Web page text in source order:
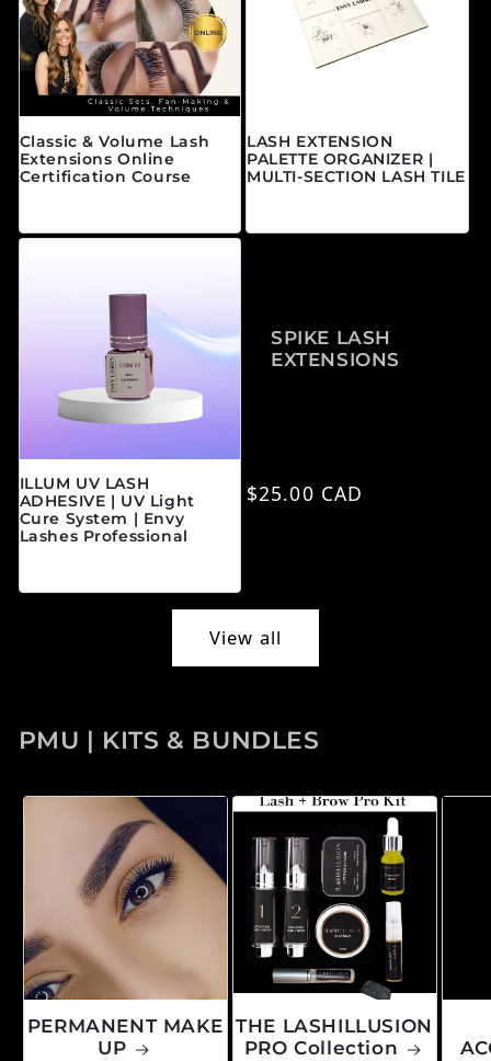
Classic & Volume Lash
Extensions Online
Certification Course
LASH EXTENSION
PALETTE ORGANIZER |
MULTI-SECTION LASH TILE
ILLUM UV LASH
ADHESIVE | UV Light
Cure System | Envy
Lashes Professional
SPIKE LASH
EXTENSIONS
Regular price
$25.00 CAD
View all
PMU | KITS & BUNDLES
PERMANENT MAKE
UP
THE LASHILLUSION
PRO Collection